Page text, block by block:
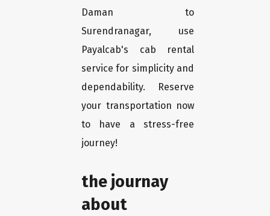
Daman to
Surendranagar, use
Payalcab's cab rental
service for simplicity and
dependability. Reserve
your transportation now
to have a stress-free
journey!
the journay
about